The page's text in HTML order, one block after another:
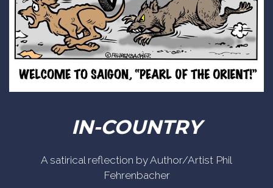
IN-COUNTRY
A satirical reflection by Author/Artist Phil
Fehrenbacher